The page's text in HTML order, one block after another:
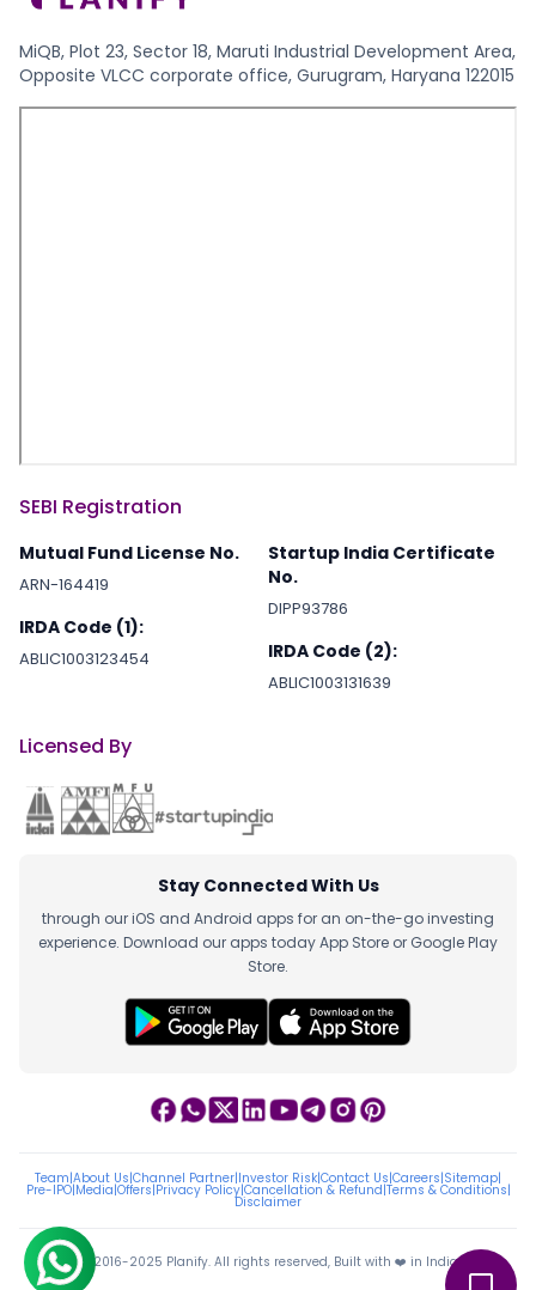
MiQB, Plot 23, Sector 18, Maruti Industrial Development Area,
Opposite VLCC corporate office, Gurugram, Haryana 122015
SEBI Registration
Mutual Fund License No.
ARN-164419
IRDA Code (1):
ABLIC1003123454
Startup India Certificate
No.
DIPP93786
IRDA Code (2):
ABLIC1003131639
Licensed By
Stay Connected With Us
through our iOS and Android apps for an on-the-go investing
experience. Download our apps today App Store or Google Play
Store.
Team|About Us|Channel Partner|Investor Risk|Contact Us|Careers|Sitemap|
Pre-IPO|Media|Offers|Privacy Policy|Cancellation & Refund|Terms & Conditions|
Disclaimer
ⓒ 2016-2025 Planify. All rights reserved, Built with ❤️ in India